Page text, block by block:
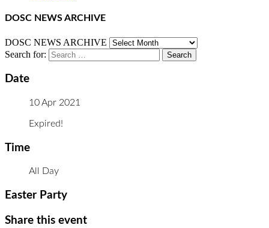
DOSC NEWS ARCHIVE
DOSC NEWS ARCHIVE
Search for:
Date
10 Apr 2021
Expired!
Time
All Day
Easter Party
Share this event